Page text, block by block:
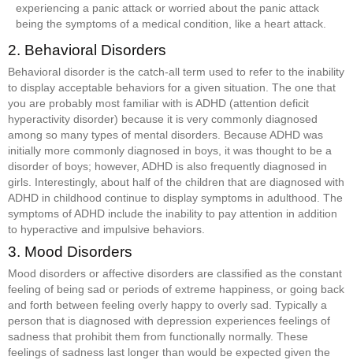
experiencing a panic attack or worried about the panic attack
being the symptoms of a medical condition, like a heart attack.
2. Behavioral Disorders
Behavioral disorder is the catch-all term used to refer to the inability
to display acceptable behaviors for a given situation. The one that
you are probably most familiar with is ADHD (attention deficit
hyperactivity disorder) because it is very commonly diagnosed
among so many types of mental disorders. Because ADHD was
initially more commonly diagnosed in boys, it was thought to be a
disorder of boys; however, ADHD is also frequently diagnosed in
girls. Interestingly, about half of the children that are diagnosed with
ADHD in childhood continue to display symptoms in adulthood. The
symptoms of ADHD include the inability to pay attention in addition
to hyperactive and impulsive behaviors.
3. Mood Disorders
Mood disorders or affective disorders are classified as the constant
feeling of being sad or periods of extreme happiness, or going back
and forth between feeling overly happy to overly sad. Typically a
person that is diagnosed with depression experiences feelings of
sadness that prohibit them from functionally normally. These
feelings of sadness last longer than would be expected given the